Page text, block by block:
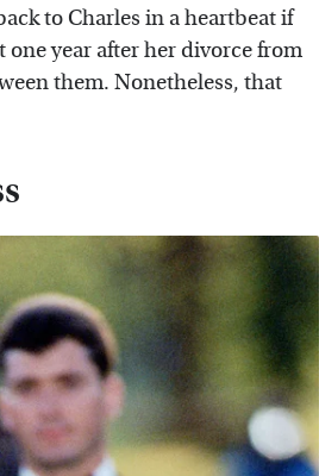
to Charles in a heartbeat if
year after her divorce from
them. Nonetheless, that